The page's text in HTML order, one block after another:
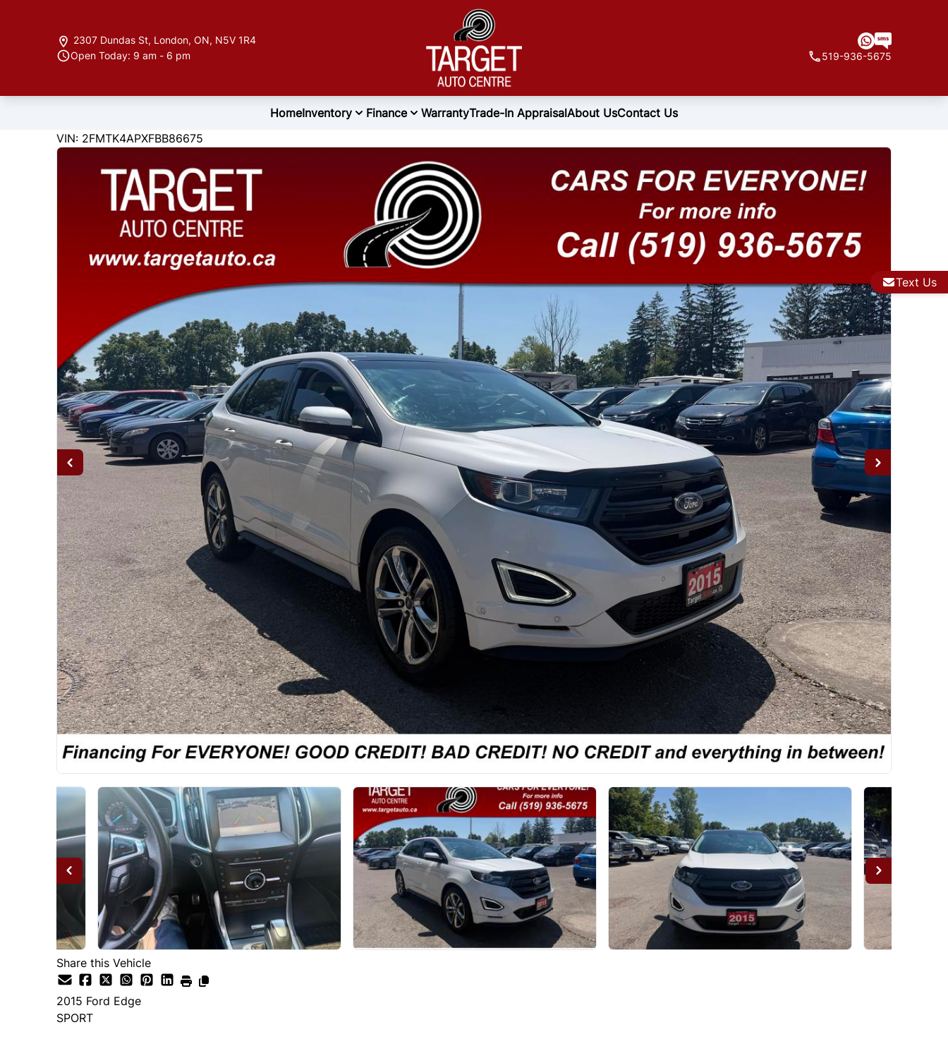
Text Us
2307 Dundas St, London, ON, N5V 1R4
Open Today: 9 am - 6 pm
519-936-5675
HomeInventory Finance WarrantyTrade-In AppraisalAbout UsContact Us
Ford Edge
122846
KMT
VIN: 2FMTK4APXFBB86675
Share this Vehicle
2015 Ford Edge
SPORT